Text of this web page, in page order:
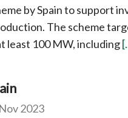
by Spain to support
The scheme
least 100 MW, including
2023